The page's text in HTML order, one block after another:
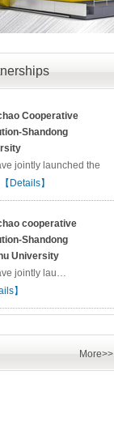
Cooperative
Shandong
jointly launched the
【Details】
cooperative
Shandong
University
jointly lau…
】
More>>